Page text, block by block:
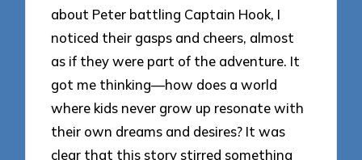
about Peter battling Captain Hook, I
noticed their gasps and cheers, almost
as if they were part of the adventure. It
got me thinking—how does a world
where kids never grow up resonate with
their own dreams and desires? It was
clear that this story stirred something